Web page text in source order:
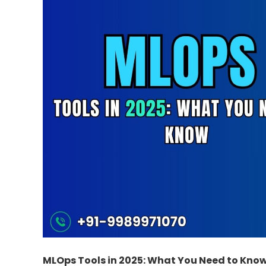
MLOps Tools in 2025: What You Need to